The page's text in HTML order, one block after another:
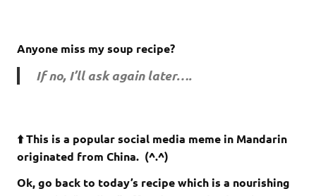
Anyone miss my soup recipe?
If no, I’ll ask again later….
⬆️ This is a popular social media meme in Mandarin
originated from China. (^.^)
Ok, go back to today’s recipe which is a nourishing